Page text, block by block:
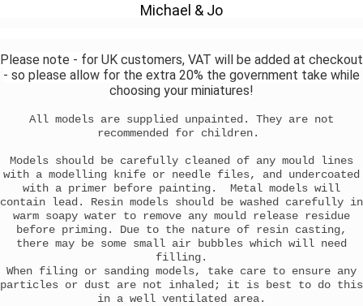
Michael & Jo
Please note - for UK customers, VAT will be added at checkout
- so please allow for the extra 20% the government take while
choosing your miniatures!
All models are supplied unpainted. They are not
recommended for children.
Models should be carefully cleaned of any mould lines
with a modelling knife or needle files, and undercoated
with a primer before painting. Metal models will
contain lead. Resin models should be washed carefully in
warm soapy water to remove any mould release residue
before priming. Due to the nature of resin casting,
there may be some small air bubbles which will need
filling.
When filing or sanding models, take care to ensure any
particles or dust are not inhaled; it is best to do this
in a well ventilated area.